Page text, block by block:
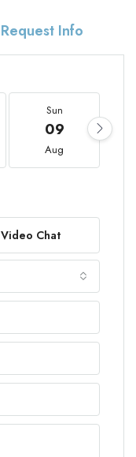
Request Info
Sun
09
Aug
Video Chat